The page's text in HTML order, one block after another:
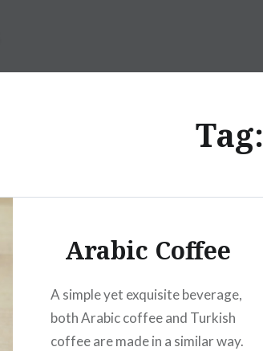
Tag:
Arabic Coffee
A simple yet exquisite beverage,
both Arabic coffee and Turkish
coffee are made in a similar way.